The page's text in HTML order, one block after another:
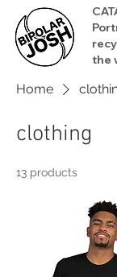
the
Home
clothing
13 products